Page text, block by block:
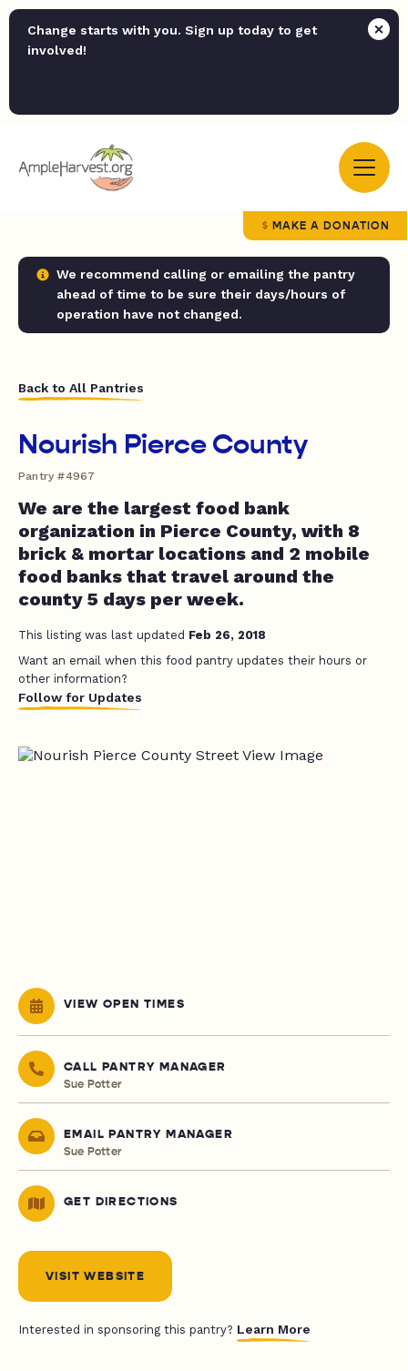
Change starts with you. Sign up today to get
involved!
MAKE A DONATION
We recommend calling or emailing the pantry
ahead of time to be sure their days/hours of
operation have not changed.
Back to All Pantries
Nourish Pierce County
Pantry #4967
We are the largest food bank
organization in Pierce County, with 8
brick & mortar locations and 2 mobile
food banks that travel around the
county 5 days per week.
This listing was last updated Feb 26, 2018
Want an email when this food pantry updates their hours or
other information?
Follow for Updates
VIEW OPEN TIMES
CALL PANTRY MANAGER
Sue Potter
EMAIL PANTRY MANAGER
Sue Potter
GET DIRECTIONS
VISIT WEBSITE
Interested in sponsoring this pantry? Learn More